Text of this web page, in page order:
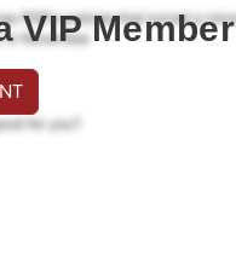
VIP Member